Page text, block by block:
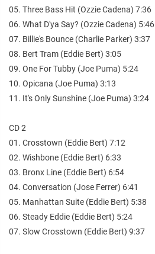
05. Three Bass Hit (Ozzie Cadena) 7:36
06. What D'ya Say? (Ozzie Cadena) 5:46
07. Billie's Bounce (Charlie Parker) 3:37
08. Bert Tram (Eddie Bert) 3:05
09. One For Tubby (Joe Puma) 5:24
10. Opicana (Joe Puma) 3:13
11. It's Only Sunshine (Joe Puma) 3:24
CD 2
01. Crosstown (Eddie Bert) 7:12
02. Wishbone (Eddie Bert) 6:33
03. Bronx Line (Eddie Bert) 6:54
04. Conversation (Jose Ferrer) 6:41
05. Manhattan Suite (Eddie Bert) 5:38
06. Steady Eddie (Eddie Bert) 5:24
07. Slow Crosstown (Eddie Bert) 9:37